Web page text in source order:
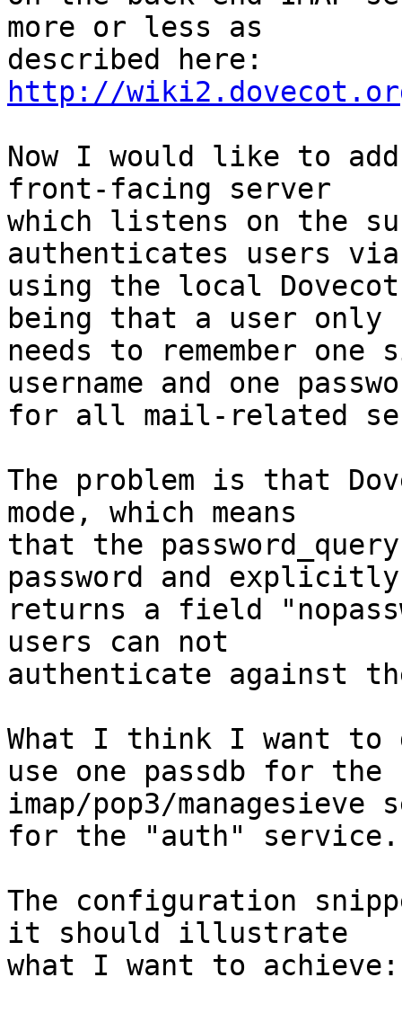
more or less as
http://
Now I would like to
front-facing server
which listens on the
authenticates users via
using the local
being that a user only
needs to remember one
username and one
for all mail-related
The problem is that
mode, which means
that the
password and explicitly
returns a field
users can not
authenticate against
What I think I want to
use one passdb for the
imap/pop3/
for the "auth" service.
The configuration
it should illustrate
what I want to achieve: